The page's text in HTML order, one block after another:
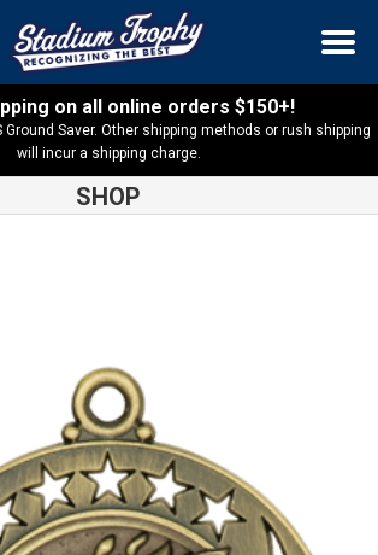
on all online orders $150+!
Ground Saver. Other shipping methods or rush shipping
will incur a shipping charge.
SHOP